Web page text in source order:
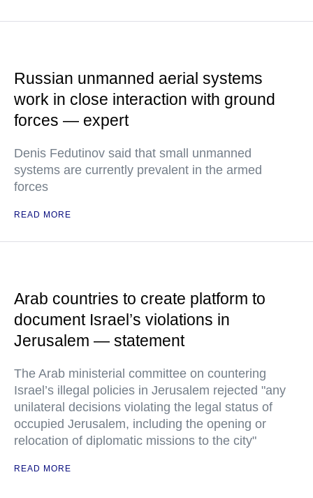
Russian unmanned aerial systems
work in close interaction with ground
forces — expert
Denis Fedutinov said that small unmanned
systems are currently prevalent in the armed
forces
READ MORE
Arab countries to create platform to
document Israel’s violations in
Jerusalem — statement
The Arab ministerial committee on countering
Israel’s illegal policies in Jerusalem rejected "any
unilateral decisions violating the legal status of
occupied Jerusalem, including the opening or
relocation of diplomatic missions to the city"
READ MORE